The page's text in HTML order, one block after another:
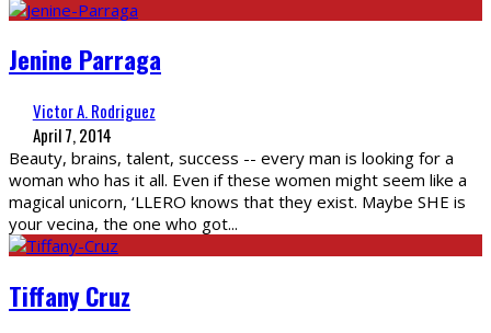
Jenine Parraga
Victor A. Rodriguez
April 7, 2014
Beauty, brains, talent, success -- every man is looking for a
woman who has it all. Even if these women might seem like a
magical unicorn, ‘LLERO knows that they exist. Maybe SHE is
your vecina, the one who got...
Tiffany Cruz